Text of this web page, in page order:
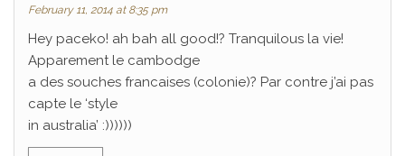
February 11, 2014 at 8:35 pm
Hey paceko! ah bah all good!? Tranquilous la vie!
Apparement le cambodge
a des souches francaises (colonie)? Par contre j’ai pas
capte le ‘style
in australia’ :))))))